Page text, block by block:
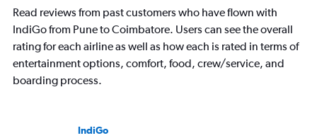
Read reviews from past customers who have flown with
IndiGo from Pune to Coimbatore. Users can see the overall
rating for each airline as well as how each is rated in terms of
entertainment options, comfort, food, crew/service, and
boarding process.
IndiGo